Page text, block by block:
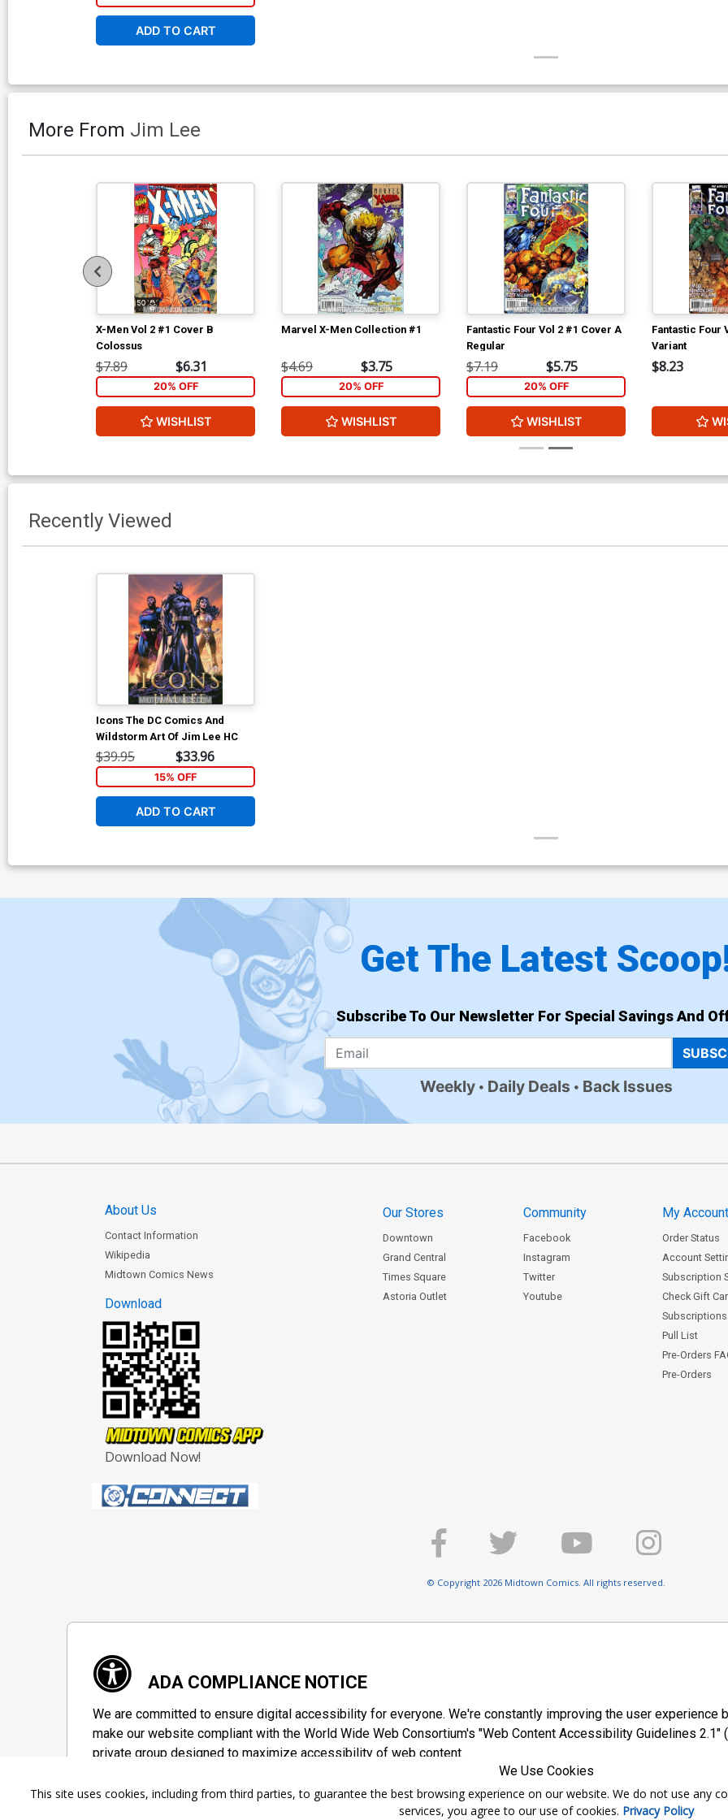
ADD TO CART
More From Jim Lee
X-Men Vol 2 #1 Cover B
Colossus
$7.89 $6.31
20% OFF
WISHLIST
Marvel X-Men Collection #1
$4.69 $3.75
20% OFF
WISHLIST
Fantastic Four Vol 2 #1 Cover A
Regular
$7.19 $5.75
20% OFF
WISHLIST
Fantastic Four
Variant
$8.23
Recently Viewed
Icons The DC Comics And
Wildstorm Art Of Jim Lee HC
$39.95 $33.96
15% OFF
ADD TO CART
Get The Latest
Subscribe To Our Newsletter For Special Savings And
Weekly Daily Deals Back Issues
About Us
Contact Information
Wikipedia
Midtown Comics News
Download
Download Now!
Our Stores
Downtown
Grand Central
Times Square
Astoria Outlet
Community
Facebook
Instagram
Twitter
Youtube
My Account
Order Status
Account
Subscription
Check Gift
Subscriptions
Pull List
Pre-Orders
Pre-Orders
© Copyright 2026 Midtown Comics. All rights reserved.
ADA COMPLIANCE NOTICE
We are committed to ensure digital accessibility for everyone. We're constantly improving the user
make our website compliant with the World Wide Web Consortium's "Web Content Accessibility Guidelines 2.1"
private group designed to maximize accessibility of web content.
Accessibility Information
We Use Cookies
This site uses cookies, including from third parties, to guarantee the best browsing experience on our website. We do not use any
services, you agree to our use of cookies. Privacy Policy